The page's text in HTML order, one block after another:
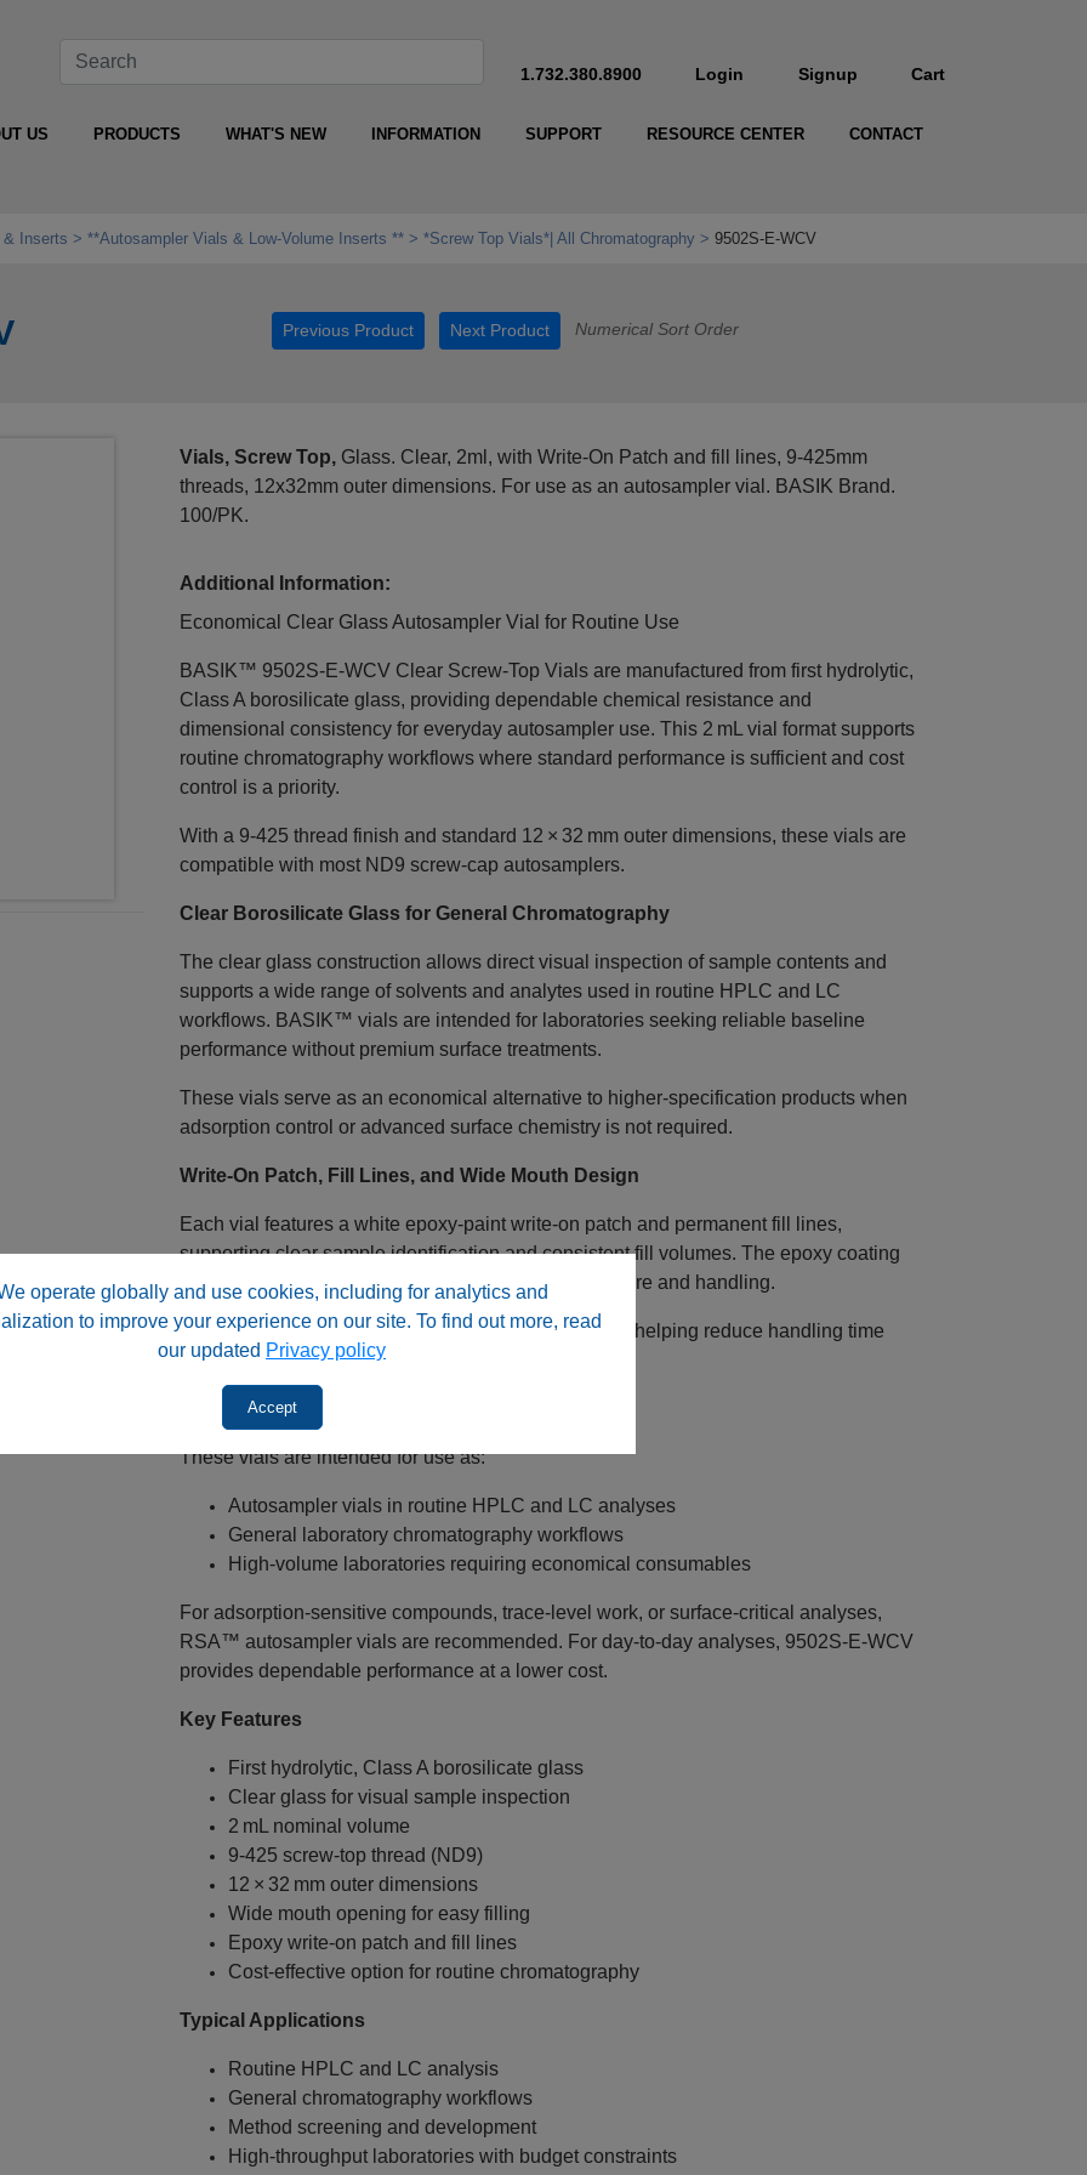
operate globally and use cookies, including for analytics and
to improve your experience on our site. To find out more, read
our updated Privacy policy
Accept
1.732.380.8900 Login Signup Cart
US PRODUCTS WHAT'S NEW INFORMATION SUPPORT RESOURCE CENTER CONTACT
Inserts **Autosampler Vials & Low‑Volume Inserts ** *Screw Top Vials*| All Chromatography 9502S-E-WCV
Previous Product Next Product Numerical Sort Order
Vials, Screw Top,Glass. Clear, 2ml, with Write-On Patch and fill lines, 9-425mm
threads, 12x32mm outer dimensions. For use as an autosampler vial. BASIK Brand.
100/PK.
Additional Information:
Economical Clear Glass Autosampler Vial for Routine Use
BASIK™ 9502S‑E‑WCV Clear Screw‑Top Vials are manufactured from first hydrolytic,
Class A borosilicate glass, providing dependable chemical resistance and
dimensional consistency for everyday autosampler use. This 2 mL vial format supports
routine chromatography workflows where standard performance is sufficient and cost
control is a priority.
With a 9‑425 thread finish and standard 12 × 32 mm outer dimensions, these vials are
compatible with most ND9 screw‑cap autosamplers.
Clear Borosilicate Glass for General Chromatography
The clear glass construction allows direct visual inspection of sample contents and
supports a wide range of solvents and analytes used in routine HPLC and LC
workflows. BASIK™ vials are intended for laboratories seeking reliable baseline
performance without premium surface treatments.
These vials serve as an economical alternative to higher‑specification products when
adsorption control or advanced surface chemistry is not required.
Write‑On Patch, Fill Lines, and Wide Mouth Design
Each vial features a white epoxy‑paint write‑on patch and permanent fill lines,
supporting clear sample identification and consistent fill volumes. The epoxy coating
is selected to reduce smearing during solvent exposure and handling.
A wide mouth opening simplifies pipetting and filling, helping reduce handling time
and sample loss during preparation.
Designed for Autosampler Injection
These vials are intended for use as:
Autosampler vials in routine HPLC and LC analyses
General laboratory chromatography workflows
High‑volume laboratories requiring economical consumables
For adsorption‑sensitive compounds, trace‑level work, or surface‑critical analyses,
RSA™ autosampler vials are recommended. For day‑to‑day analyses, 9502S‑E‑WCV
provides dependable performance at a lower cost.
Key Features
First hydrolytic, Class A borosilicate glass
Clear glass for visual sample inspection
2 mL nominal volume
9‑425 screw‑top thread (ND9)
12 × 32 mm outer dimensions
Wide mouth opening for easy filling
Epoxy write‑on patch and fill lines
Cost‑effective option for routine chromatography
Typical Applications
Routine HPLC and LC analysis
General chromatography workflows
Method screening and development
High‑throughput laboratories with budget constraints